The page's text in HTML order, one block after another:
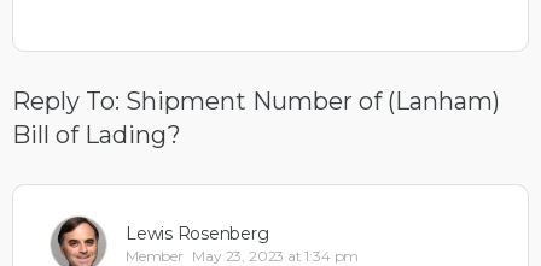
Reply To: Shipment Number of (Lanham)
Bill of Lading?
Lewis Rosenberg
Member May 23, 2023 at 1:34 pm